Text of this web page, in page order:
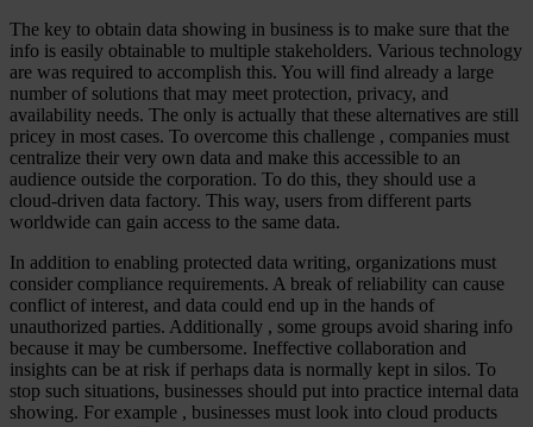
The key to obtain data showing in business is to make sure that the
info is easily obtainable to multiple stakeholders. Various technology
are was required to accomplish this. You will find already a large
number of solutions that may meet protection, privacy, and
availability needs. The only is actually that these alternatives are still
pricey in most cases. To overcome this challenge , companies must
centralize their very own data and make this accessible to an
audience outside the corporation. To do this, they should use a
cloud-driven data factory. This way, users from different parts
worldwide can gain access to the same data.
In addition to enabling protected data writing, organizations must
consider compliance requirements. A break of reliability can cause
conflict of interest, and data could end up in the hands of
unauthorized parties. Additionally , some groups avoid sharing info
because it may be cumbersome. Ineffective collaboration and
insights can be at risk if perhaps data is normally kept in silos. To
stop such situations, businesses should put into practice internal data
showing. For example , businesses must look into cloud products